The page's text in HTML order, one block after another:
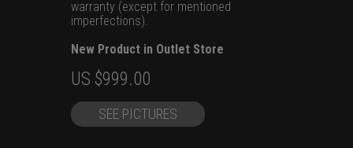
warranty (except for mentioned
imperfections).
New Product in Outlet Store
Original
price
was:
US $999.00
price
is:
SEE PICTURES